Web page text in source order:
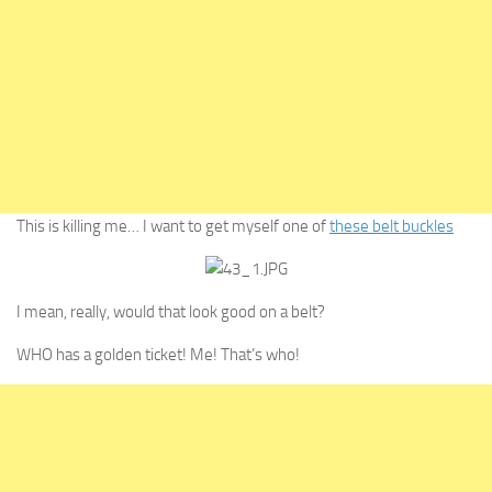
This is killing me… I want to get myself one ofthese belt buckles
I mean, really, would that look good on a belt?
WHO has a golden ticket! Me! That’s who!